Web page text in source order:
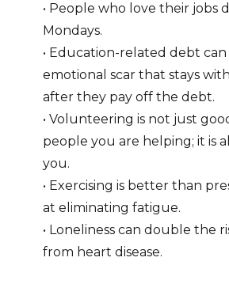
• People who love their jobs
Mondays.
• Education-related debt can
emotional scar that stays
after they pay off the debt.
• Volunteering is not just
people you are helping; it is
you.
• Exercising is better than
at eliminating fatigue.
• Loneliness can double the
from heart disease.